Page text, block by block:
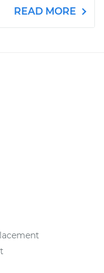
READ MORE